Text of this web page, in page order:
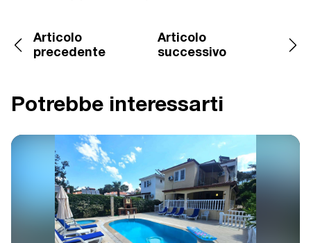
Articolo
precedente
Articolo
successivo
Potrebbe interessarti